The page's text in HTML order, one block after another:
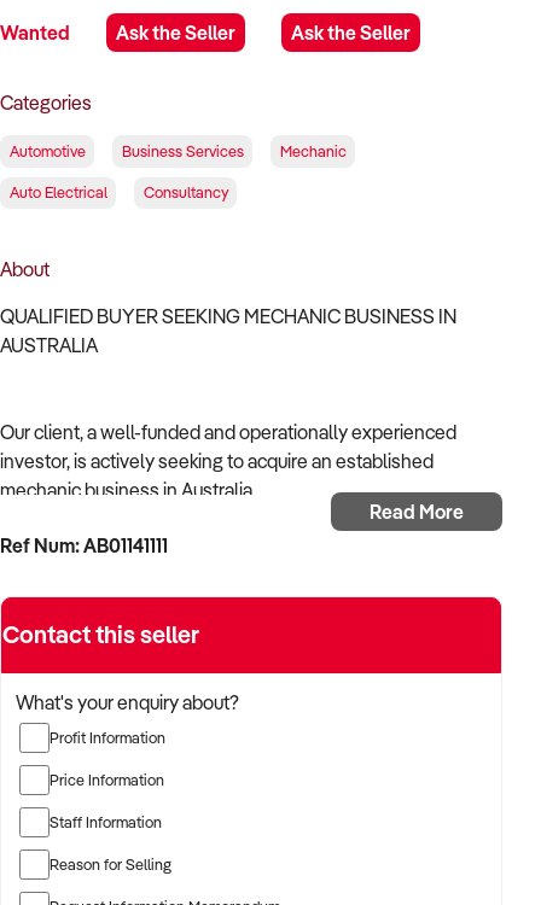
Wanted Ask the Seller Ask the Seller
Categories
Automotive Business Services Mechanic
Auto Electrical Consultancy
About
QUALIFIED BUYER SEEKING MECHANIC BUSINESS IN
AUSTRALIA
Our client, a well-funded and operationally experienced
investor, is actively seeking to acquire an established
mechanic business in Australia.
With a background in mechanical services, transport
a business with recurring trade, skilled staff, and strong
community reputation.
The buyer is fully self-funded and ready to proceed
immediately with qualified opportunities.
TARGETED BUSINESS TYPES:
✦ Established providers of mechanic business
Read More
Ref Num: AB01141111
Contact this seller
What's your enquiry about?
Profit Information
Price Information
Staff Information
Reason for Selling